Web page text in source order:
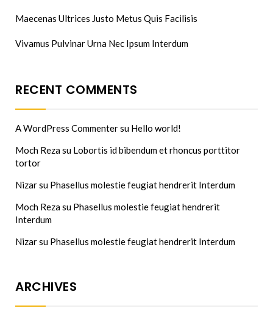
Maecenas Ultrices Justo Metus Quis Facilisis
Vivamus Pulvinar Urna Nec Ipsum Interdum
RECENT COMMENTS
A WordPress Commentersu Hello world!
Moch Rezasu Lobortis id bibendum et rhoncus porttitor
tortor
Nizarsu Phasellus molestie feugiat hendrerit Interdum
Moch Rezasu Phasellus molestie feugiat hendrerit
Interdum
Nizarsu Phasellus molestie feugiat hendrerit Interdum
ARCHIVES